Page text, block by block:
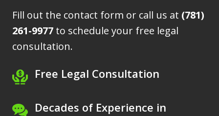
Fill out the contact form or call us at (781)
261-9977 to schedule your free legal
consultation.
Free Legal Consultation
Decades of Experience in